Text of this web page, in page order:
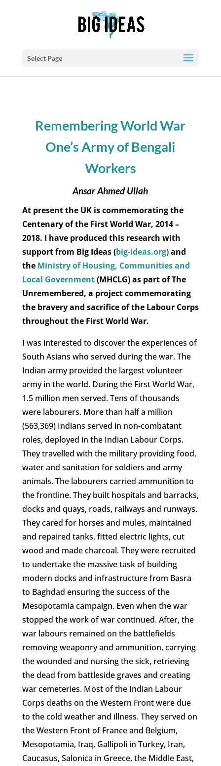
Select Page
Remembering World War
One’s Army of Bengali
Workers
Ansar Ahmed Ullah
At present the UK is commemorating the
Centenary of the First World War, 2014 –
2018. I have produced this research with
support from Big Ideas (big-ideas.org)and
the Ministry of Housing, Communities and
Local Government(MHCLG) as part of The
Unremembered, a project commemorating
the bravery and sacrifice of the Labour Corps
throughout the First World War.
I was interested to discover the experiences of
South Asians who served during the war. The
Indian army provided the largest volunteer
army in the world. During the First World War,
1.5 million men served. Tens of thousands
were labourers. More than half a million
(563,369) Indians served in non-combatant
roles, deployed in the Indian Labour Corps.
They travelled with the military providing food,
water and sanitation for soldiers and army
animals. The labourers carried ammunition to
the frontline. They built hospitals and barracks,
docks and quays, roads, railways and runways.
They cared for horses and mules, maintained
and repaired tanks, fitted electric lights, cut
wood and made charcoal. They were recruited
to undertake the massive task of building
modern docks and infrastructure from Basra
to Baghdad ensuring the success of the
Mesopotamia campaign. Even when the war
stopped the work of war continued. After, the
war labours remained on the battlefields
removing weaponry and ammunition, carrying
the wounded and nursing the sick, retrieving
the dead from battleside graves and creating
war cemeteries. Most of the Indian Labour
Corps deaths on the Western Front were due
to the cold weather and illness. They served on
the Western Front of France and Belgium,
Mesopotamia, Iraq, Gallipoli in Turkey, Iran,
Caucasus, Salonica in Greece, the Middle East,